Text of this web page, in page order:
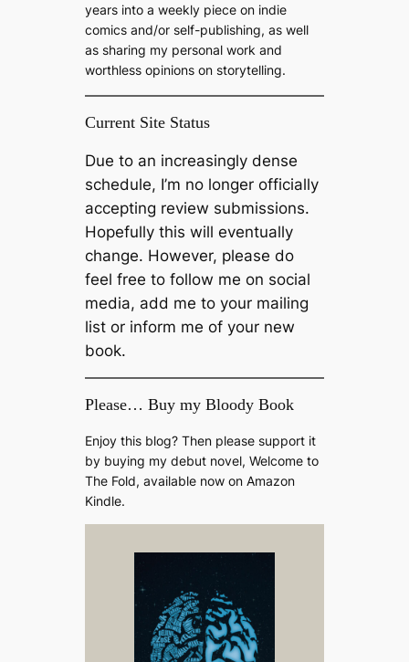
years into a weekly piece on indie
comics and/or self-publishing, as well
as sharing my personal work and
worthless opinions on storytelling.
Current Site Status
Due to an increasingly dense
schedule, I’m no longer officially
accepting review submissions.
Hopefully this will eventually
change. However, please do
feel free to follow me on social
media, add me to your mailing
list or inform me of your new
book.
Please… Buy my Bloody Book
Enjoy this blog? Then please support it
by buying my debut novel, Welcome to
The Fold, available now on Amazon
Kindle.